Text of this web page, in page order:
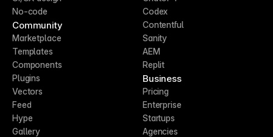
No-code
Community
Marketplace
Templates
Components
Plugins
Vectors
Feed
Hype
Gallery
Codex
Contentful
Sanity
AEM
Replit
Business
Pricing
Enterprise
Startups
Agencies